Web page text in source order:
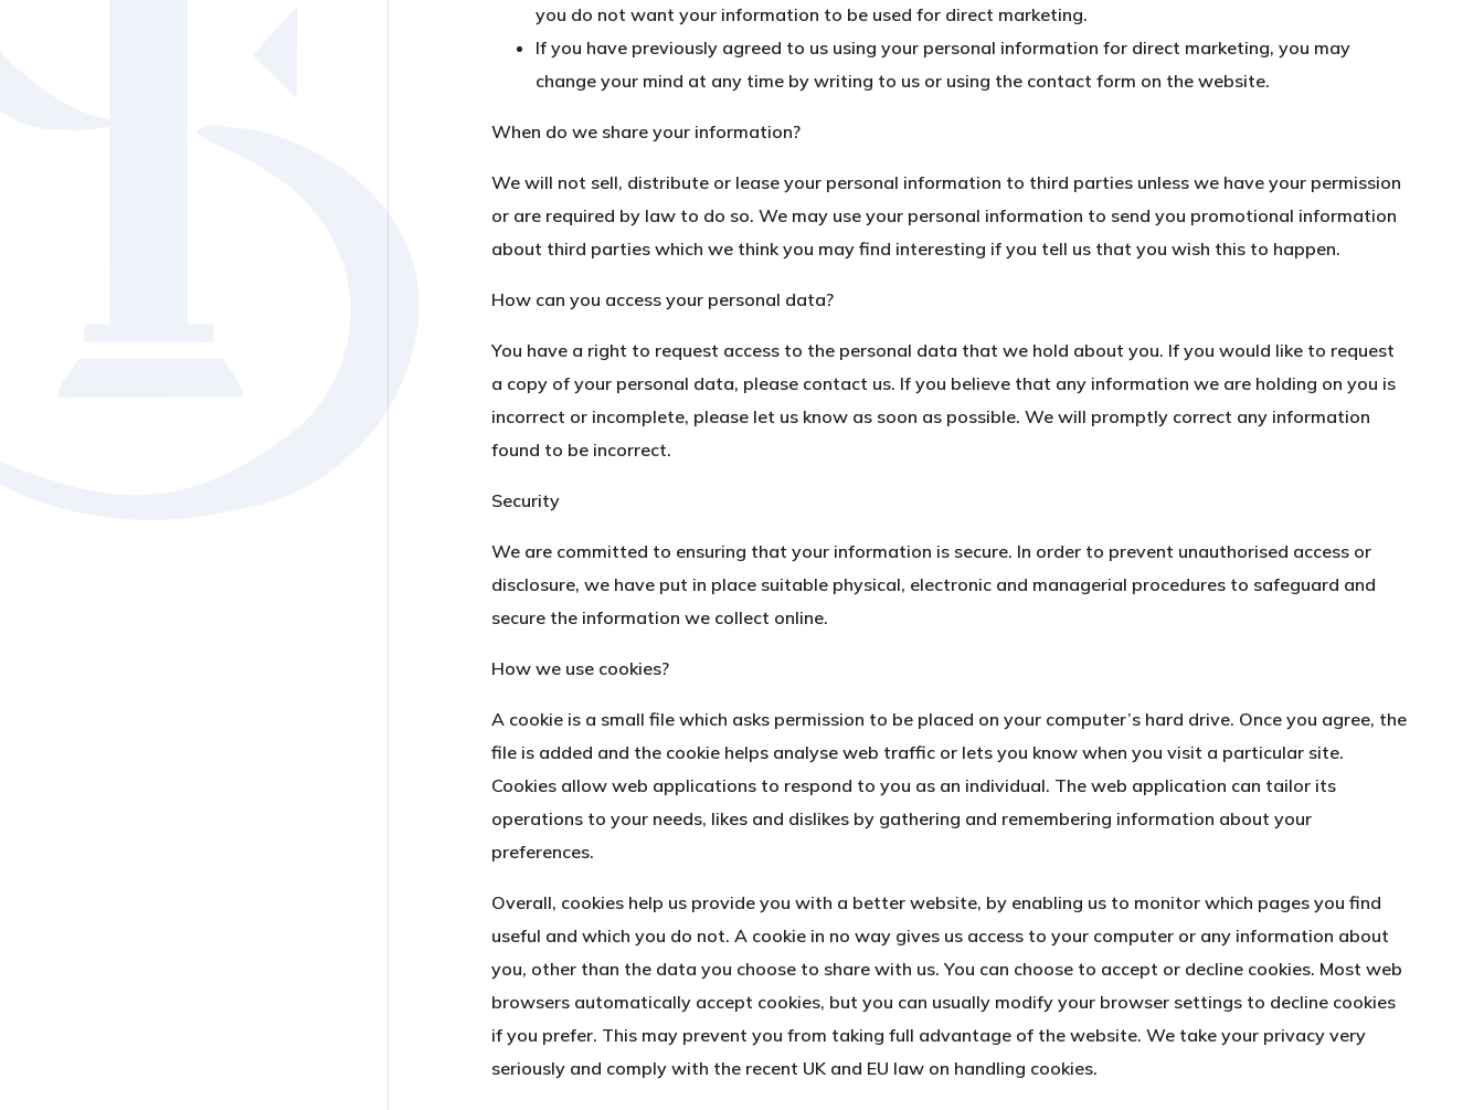
you do not want your information to be used for direct marketing.
If you have previously agreed to us using your personal information for direct marketing, you may
change your mind at any time by writing to us or using the contact form on the website.
When do we share your information?
We will not sell, distribute or lease your personal information to third parties unless we have your permission
or are required by law to do so. We may use your personal information to send you promotional information
about third parties which we think you may find interesting if you tell us that you wish this to happen.
How can you access your personal data?
You have a right to request access to the personal data that we hold about you. If you would like to request
a copy of your personal data, please contact us. If you believe that any information we are holding on you is
incorrect or incomplete, please let us know as soon as possible. We will promptly correct any information
found to be incorrect.
Security
We are committed to ensuring that your information is secure. In order to prevent unauthorised access or
disclosure, we have put in place suitable physical, electronic and managerial procedures to safeguard and
secure the information we collect online.
How we use cookies?
A cookie is a small file which asks permission to be placed on your computer’s hard drive. Once you agree, the
file is added and the cookie helps analyse web traffic or lets you know when you visit a particular site.
Cookies allow web applications to respond to you as an individual. The web application can tailor its
operations to your needs, likes and dislikes by gathering and remembering information about your
preferences.
Overall, cookies help us provide you with a better website, by enabling us to monitor which pages you find
useful and which you do not. A cookie in no way gives us access to your computer or any information about
you, other than the data you choose to share with us. You can choose to accept or decline cookies. Most web
browsers automatically accept cookies, but you can usually modify your browser settings to decline cookies
if you prefer. This may prevent you from taking full advantage of the website. We take your privacy very
seriously and comply with the recent UK and EU law on handling cookies.